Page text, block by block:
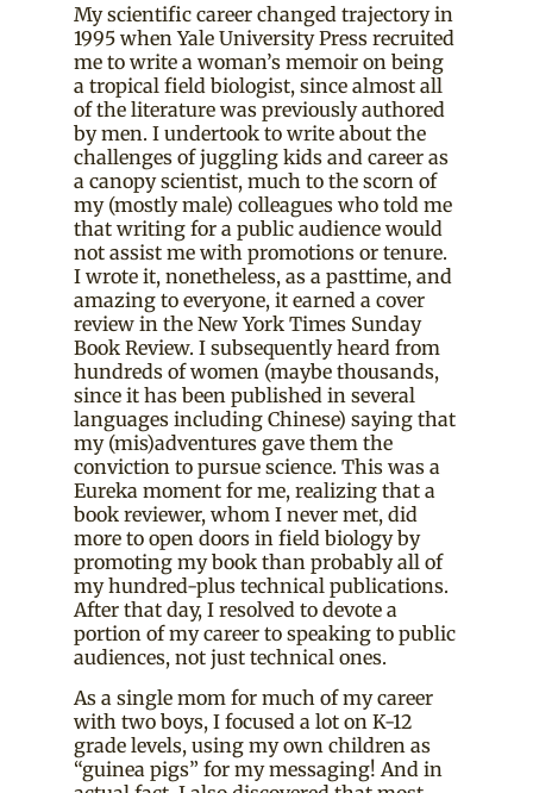
My scientific career changed trajectory in
1995 when Yale University Press recruited
me to write a woman’s memoir on being
a tropical field biologist, since almost all
of the literature was previously authored
by men. I undertook to write about the
challenges of juggling kids and career as
a canopy scientist, much to the scorn of
my (mostly male) colleagues who told me
that writing for a public audience would
not assist me with promotions or tenure.
I wrote it, nonetheless, as a pasttime, and
amazing to everyone, it earned a cover
review in the New York Times Sunday
Book Review. I subsequently heard from
hundreds of women (maybe thousands,
since it has been published in several
languages including Chinese) saying that
my (mis)adventures gave them the
conviction to pursue science. This was a
Eureka moment for me, realizing that a
book reviewer, whom I never met, did
more to open doors in field biology by
promoting my book than probably all of
my hundred-plus technical publications.
After that day, I resolved to devote a
portion of my career to speaking to public
audiences, not just technical ones.
As a single mom for much of my career
with two boys, I focused a lot on K-12
grade levels, using my own children as
“guinea pigs” for my messaging! And in